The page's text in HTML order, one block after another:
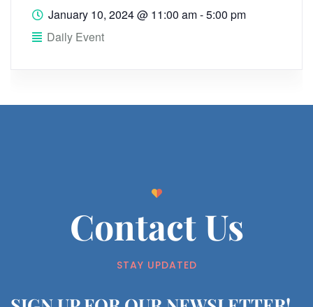
January 10, 2024@ 11:00 am - 5:00 pm
Daily Event
Contact Us
STAY UPDATED